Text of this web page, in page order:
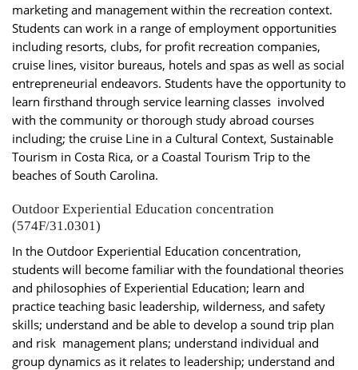
marketing and management within the recreation context.
Students can work in a range of employment opportunities
including resorts, clubs, for profit recreation companies,
cruise lines, visitor bureaus, hotels and spas as well as social
entrepreneurial endeavors. Students have the opportunity to
learn firsthand through service learning classes involved
with the community or thorough study abroad courses
including; the cruise Line in a Cultural Context, Sustainable
Tourism in Costa Rica, or a Coastal Tourism Trip to the
beaches of South Carolina.
Outdoor Experiential Education concentration
(574F/31.0301)
In the Outdoor Experiential Education concentration,
students will become familiar with the foundational theories
and philosophies of Experiential Education; learn and
practice teaching basic leadership, wilderness, and safety
skills; understand and be able to develop a sound trip plan
and risk management plans; understand individual and
group dynamics as it relates to leadership; understand and